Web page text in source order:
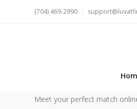
(704) 469-2990
Meet your perfect match